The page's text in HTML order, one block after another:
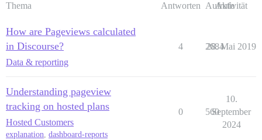
Thema Antworten Aufrufe
Aktivität
How are Pageviews calculated
in Discourse?
Data & reporting
4 2684
28. Mai 2019
Understanding pageview
tracking on hosted plans
Hosted Customers
explanation, dashboard-reports
0 560
10.
September
2024